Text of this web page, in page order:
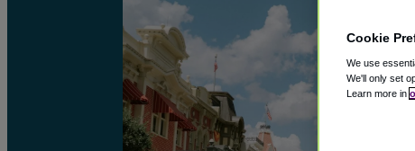
Cookie
We use
We'll only set
Learn more in